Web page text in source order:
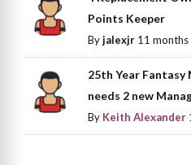
Points Keeper
Byjalexjr 11 months
25th Year Fantasy
needs 2 new
By Keith Alexander